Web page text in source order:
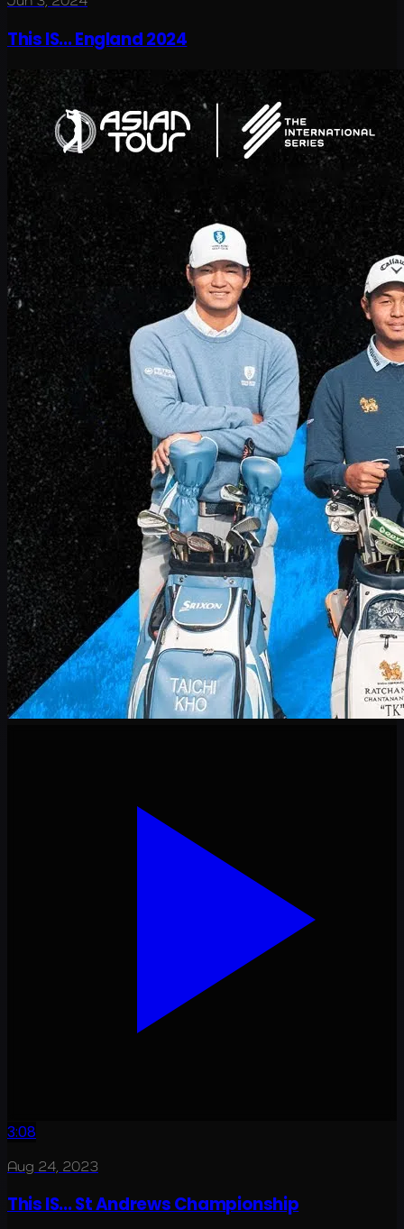
This IS... England 2024
3:08
Aug 24, 2023
This IS... St Andrews Championship